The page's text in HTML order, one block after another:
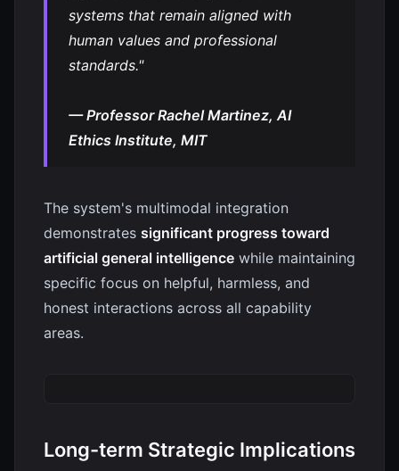
systems that remain aligned with
human values and professional
standards."
— Professor Rachel Martinez, AI
Ethics Institute, MIT
The system's multimodal integration
demonstrates significant progress toward
artificial general intelligence while maintaining
specific focus on helpful, harmless, and
honest interactions across all capability
areas.
Long-term Strategic Implications